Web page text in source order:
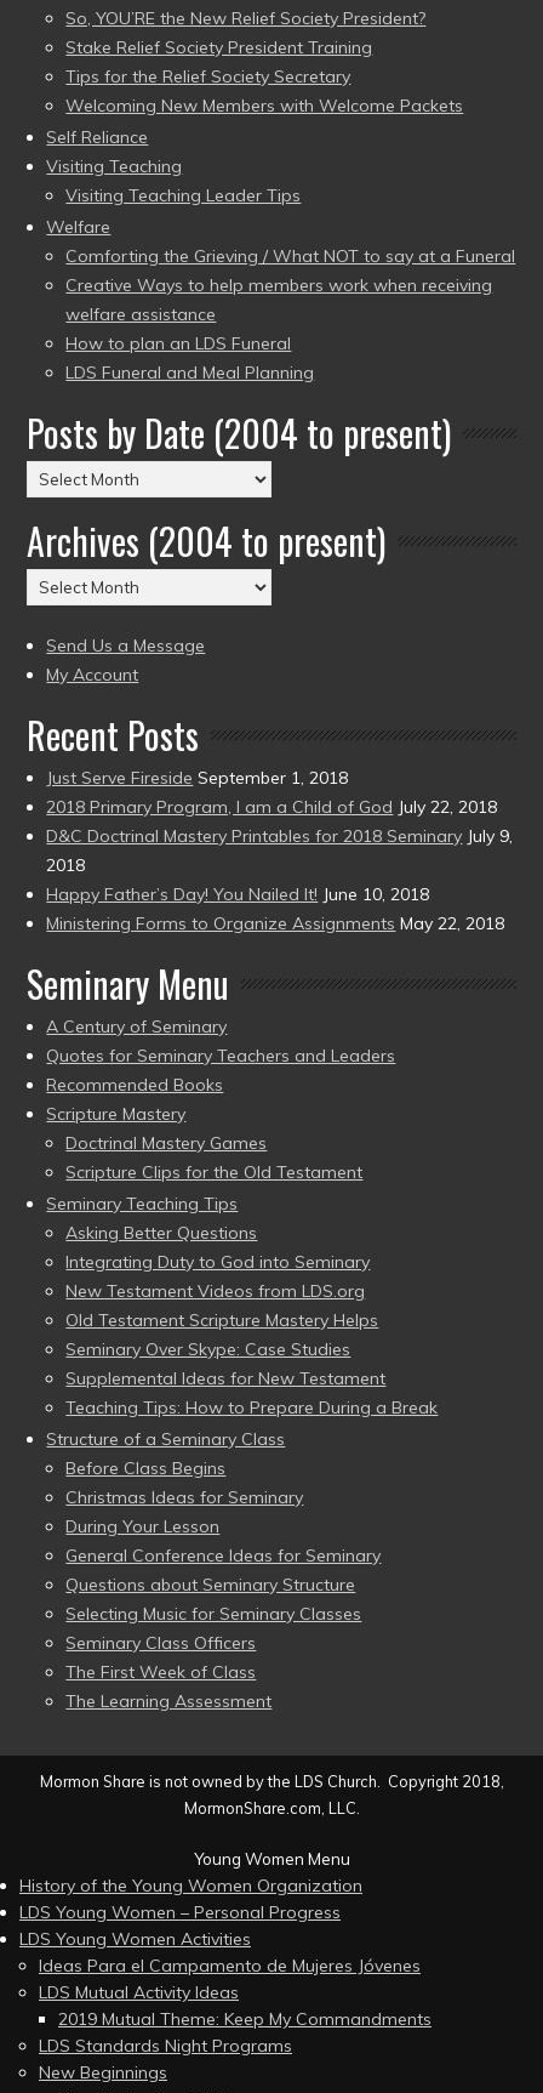
So, YOU’RE the New Relief Society President?
Stake Relief Society President Training
Tips for the Relief Society Secretary
Welcoming New Members with Welcome Packets
Self Reliance
Visiting Teaching
Visiting Teaching Leader Tips
Welfare
Comforting the Grieving / What NOT to say at a Funeral
Creative Ways to help members work when receiving
welfare assistance
How to plan an LDS Funeral
LDS Funeral and Meal Planning
Posts by Date (2004 to present)
Posts
by
Date
(2004
to
Archives (2004 to present)
Archives
(2004
to
present)
Send Us a Message
My Account
Recent Posts
Just Serve Fireside September 1, 2018
2018 Primary Program, I am a Child of God July 22, 2018
D&C Doctrinal Mastery Printables for 2018 Seminary July 9,
2018
Happy Father’s Day! You Nailed It! June 10, 2018
Ministering Forms to Organize Assignments May 22, 2018
Seminary Menu
A Century of Seminary
Quotes for Seminary Teachers and Leaders
Recommended Books
Scripture Mastery
Doctrinal Mastery Games
Scripture Clips for the Old Testament
Seminary Teaching Tips
Asking Better Questions
Integrating Duty to God into Seminary
New Testament Videos from LDS.org
Old Testament Scripture Mastery Helps
Seminary Over Skype: Case Studies
Supplemental Ideas for New Testament
Teaching Tips: How to Prepare During a Break
Structure of a Seminary Class
Before Class Begins
Christmas Ideas for Seminary
During Your Lesson
General Conference Ideas for Seminary
Questions about Seminary Structure
Selecting Music for Seminary Classes
Seminary Class Officers
The First Week of Class
The Learning Assessment
Mormon Share is not owned by the LDS Church. Copyright 2018,
MormonShare.com, LLC.
Young Women Menu
History of the Young Women Organization
LDS Young Women – Personal Progress
LDS Young Women Activities
Ideas Para el Campamento de Mujeres Jóvenes
LDS Mutual Activity Ideas
2019 Mutual Theme: Keep My Commandments
LDS Standards Night Programs
New Beginnings